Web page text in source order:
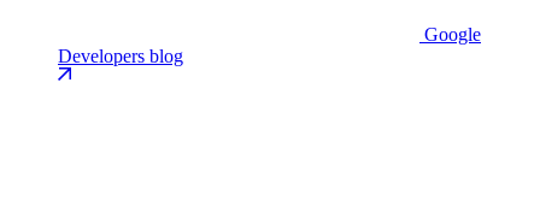
Google
Developers blog